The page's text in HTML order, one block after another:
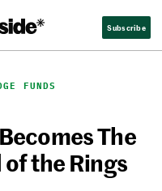
Subscribe
FUNDS
The
the Rings